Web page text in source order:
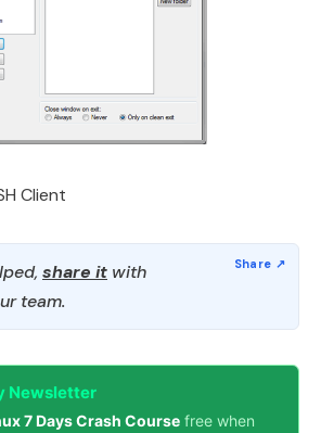
Client
share it with
team.
Newsletter
7 Days Crash Course free when